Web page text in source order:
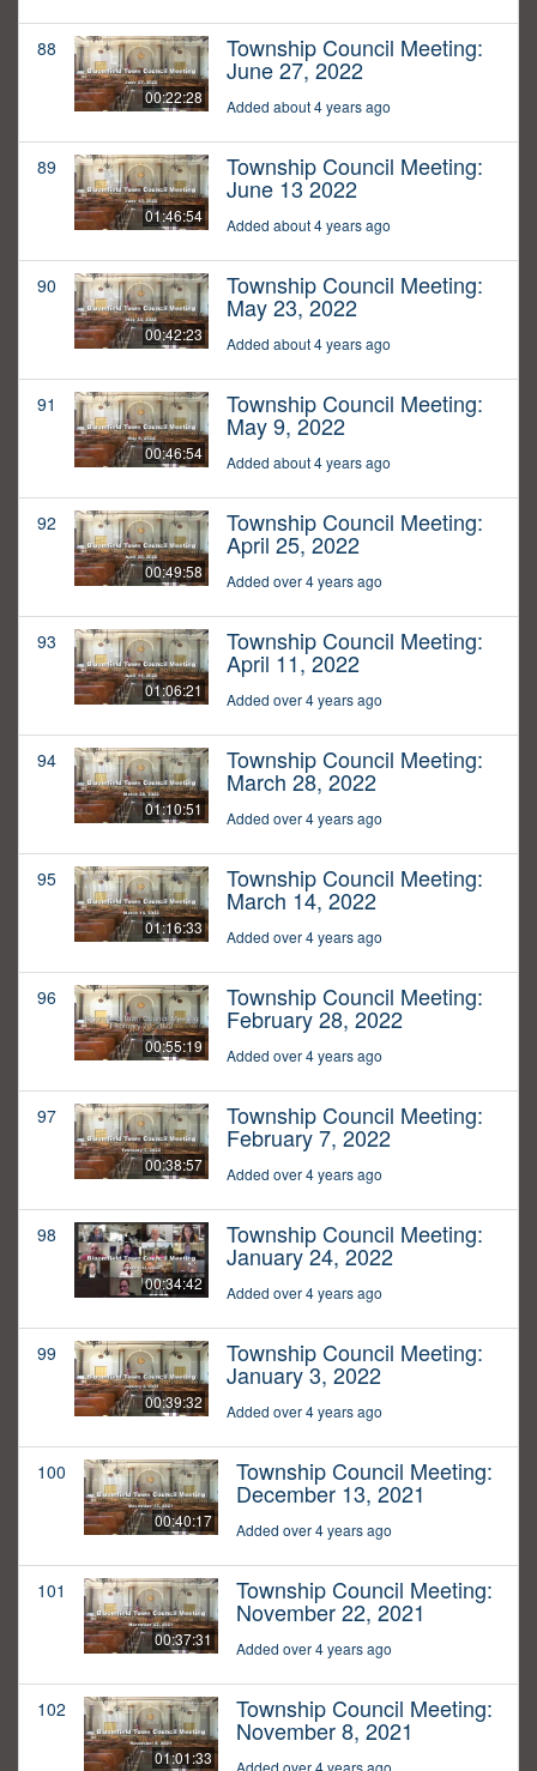
88
00:22:28
Township Council Meeting:
June 27, 2022
Added about 4 years ago
89
01:46:54
Township Council Meeting:
June 13 2022
Added about 4 years ago
90
00:42:23
Township Council Meeting:
May 23, 2022
Added about 4 years ago
91
00:46:54
Township Council Meeting:
May 9, 2022
Added about 4 years ago
92
00:49:58
Township Council Meeting:
April 25, 2022
Added over 4 years ago
93
01:06:21
Township Council Meeting:
April 11, 2022
Added over 4 years ago
94
01:10:51
Township Council Meeting:
March 28, 2022
Added over 4 years ago
95
01:16:33
Township Council Meeting:
March 14, 2022
Added over 4 years ago
96
00:55:19
Township Council Meeting:
February 28, 2022
Added over 4 years ago
97
00:38:57
Township Council Meeting:
February 7, 2022
Added over 4 years ago
98
00:34:42
Township Council Meeting:
January 24, 2022
Added over 4 years ago
99
00:39:32
Township Council Meeting:
January 3, 2022
Added over 4 years ago
100
00:40:17
Township Council Meeting:
December 13, 2021
Added over 4 years ago
101
00:37:31
Township Council Meeting:
November 22, 2021
Added over 4 years ago
102
01:01:33
Township Council Meeting:
November 8, 2021